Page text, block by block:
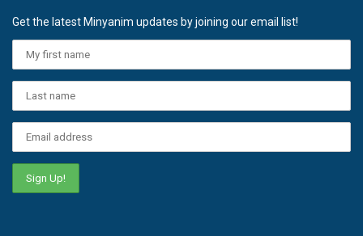
Get the latest Minyanim updates by joining our email list!